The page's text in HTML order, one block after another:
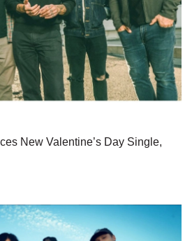
New Valentine’s Day Single,